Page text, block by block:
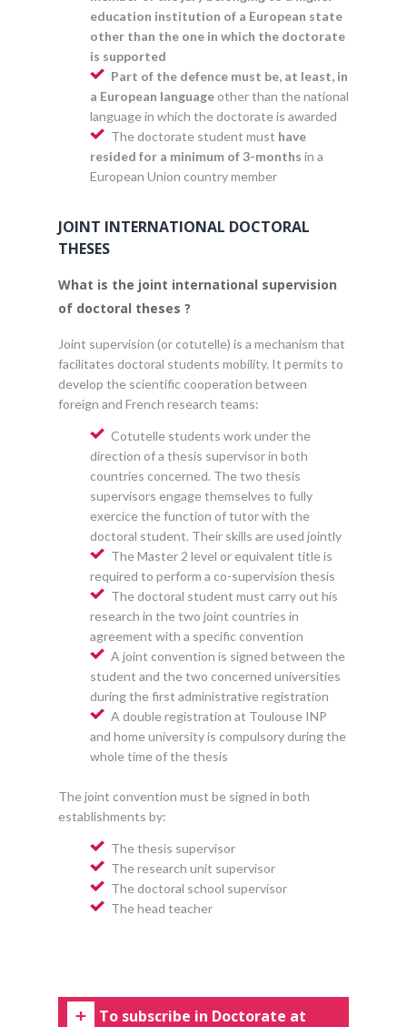
education institution of a European state
other than the one in which the doctorate
is supported
Part of the defence must be, at least, in
a European language other than the national
language in which the doctorate is awarded
The doctorate student must have
resided for a minimum of 3-months in a
European Union country member
JOINT INTERNATIONAL DOCTORAL
THESES
What is the joint international supervision
of doctoral theses ?
Joint supervision (or cotutelle) is a mechanism that
facilitates doctoral students mobility. It permits to
develop the scientific cooperation between
foreign and French research teams:
Cotutelle students work under the
direction of a thesis supervisor in both
countries concerned. The two thesis
supervisors engage themselves to fully
exercice the function of tutor with the
doctoral student. Their skills are used jointly
The Master 2 level or equivalent title is
required to perform a co-supervision thesis
The doctoral student must carry out his
research in the two joint countries in
agreement with a specific convention
A joint convention is signed between the
student and the two concerned universities
during the first administrative registration
A double registration at Toulouse INP
and home university is compulsory during the
whole time of the thesis
The joint convention must be signed in both
establishments by:
The thesis supervisor
The research unit supervisor
The doctoral school supervisor
The head teacher
To subscribe in Doctorate at